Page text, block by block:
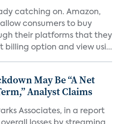
catching on. Amazon,
consumers to buy
their platforms that they
billing option and view usi...
May Be “A Net
Analyst Claims
Associates, in a report